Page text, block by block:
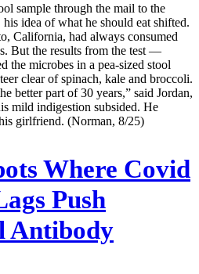
sample through the mail to the
idea of what he should eat shifted.
California, had always consumed
But the results from the test —
the microbes in a pea-sized stool
clear of spinach, kale and broccoli.
better part of 30 years,” said Jordan,
mild indigestion subsided. He
girlfriend. (Norman, 8/25)
Where Covid
Push
Antibody